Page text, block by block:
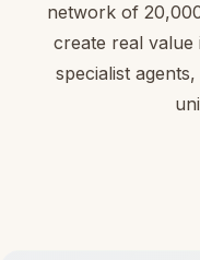
network of
create real value
specialist